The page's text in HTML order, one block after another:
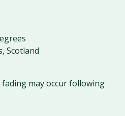
Scotland
may occur following